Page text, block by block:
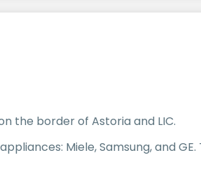
the border of Astoria and LIC.
Miele, Samsung, and